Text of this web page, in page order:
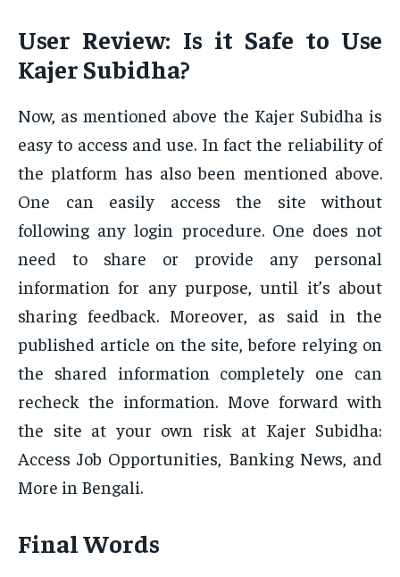
User Review: Is it Safe to Use
Kajer Subidha?
Now, as mentioned above the Kajer Subidha is
easy to access and use. In fact the reliability of
the platform has also been mentioned above.
One can easily access the site without
following any login procedure. One does not
need to share or provide any personal
information for any purpose, until it’s about
sharing feedback. Moreover, as said in the
published article on the site, before relying on
the shared information completely one can
recheck the information. Move forward with
the site at your own risk at Kajer Subidha:
Access Job Opportunities, Banking News, and
More in Bengali.
Final Words